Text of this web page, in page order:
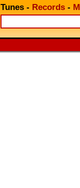
Tunes - Records -